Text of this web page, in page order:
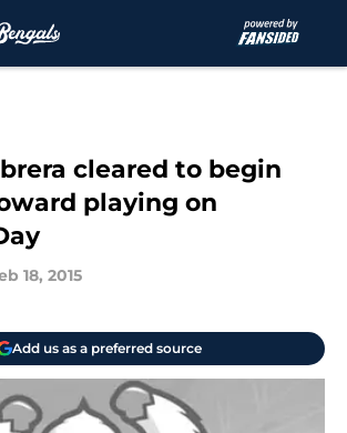
cleared to begin
playing on
18, 2015
Add us as a preferred source